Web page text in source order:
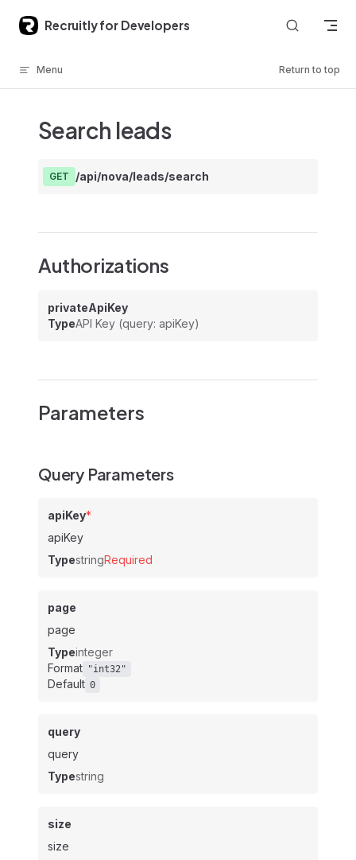
Skip to content
Recruitly for Developers
Menu Return to top
Search leads
GET /api/nova/leads/search
Authorizations
privateApiKey
TypeAPI Key (query: apiKey)
Parameters
Query Parameters
apiKey*
apiKey
TypestringRequired
page
page
Typeinteger
Format "int32"
Default 0
query
query
Typestring
size
size